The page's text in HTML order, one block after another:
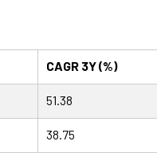
CAGR 3Y (%)
51.38
38.75